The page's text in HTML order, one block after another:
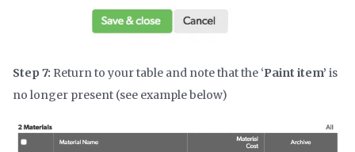
Step 7: Return to your table and note that the ‘Paint item’ is
no longer present (see example below)